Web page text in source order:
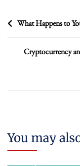
Post
What Happens to
Cryptocurrency
You may